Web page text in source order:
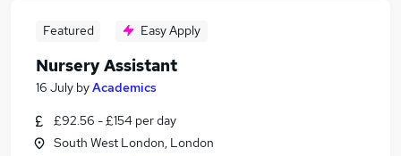
Featured Easy Apply
Nursery Assistant
16 July byAcademics
£92.56 - £154 per day
South West London, London